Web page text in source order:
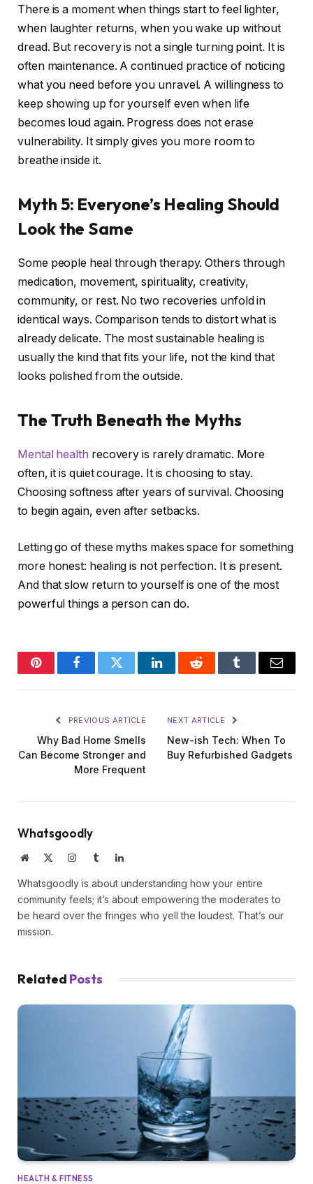
There is a moment when things start to feel lighter,
when laughter returns, when you wake up without
dread. But recovery is not a single turning point. It is
often maintenance. A continued practice of noticing
what you need before you unravel. A willingness to
keep showing up for yourself even when life
becomes loud again. Progress does not erase
vulnerability. It simply gives you more room to
breathe inside it.
Myth 5: Everyone’s Healing Should
Look the Same
Some people heal through therapy. Others through
medication, movement, spirituality, creativity,
community, or rest. No two recoveries unfold in
identical ways. Comparison tends to distort what is
already delicate. The most sustainable healing is
usually the kind that fits your life, not the kind that
looks polished from the outside.
The Truth Beneath the Myths
Mental health recovery is rarely dramatic. More
often, it is quiet courage. It is choosing to stay.
Choosing softness after years of survival. Choosing
to begin again, even after setbacks.
Letting go of these myths makes space for something
more honest: healing is not perfection. It is present.
And that slow return to yourself is one of the most
powerful things a person can do.
PinterestFacebookTwitter LinkedInReddit Tumblr Email
PREVIOUS ARTICLE
Why Bad Home Smells
Can Become Stronger and
More Frequent
NEXT ARTICLE
New-ish Tech: When To
Buy Refurbished Gadgets
Whatsgoodly
Website InstagramTumblrLinkedIn
Whatsgoodly is about understanding how your entire
community feels; it’s about empowering the moderates to
be heard over the fringes who yell the loudest. That’s our
mission.
Related Posts
HEALTH & FITNESS